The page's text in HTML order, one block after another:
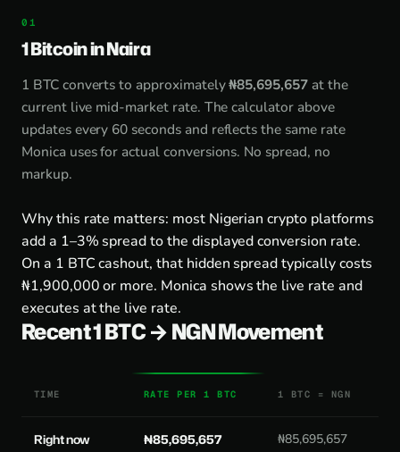
1 Bitcoin in Naira
1 BTC converts to approximately₦85,695,657at the
current live mid-market rate. The calculator above
updates every 60 seconds and reflects the same rate
Monica uses for actual conversions. No spread, no
markup.
Why this rate matters: most Nigerian crypto platforms
add a 1–3% spread to the displayed conversion rate.
On a 1 BTC cashout, that hidden spread typically costs
₦1,900,000 or more. Monica shows the live rate and
executes at the live rate.
Recent 1 BTC → NGN Movement
TIME RATE PER 1 BTC 1 BTC = NGN
Right now ₦85,695,657 ₦85,695,657